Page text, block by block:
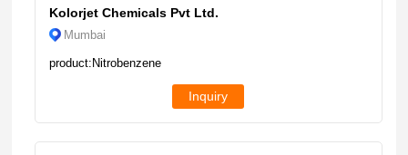
Kolorjet Chemicals Pvt Ltd.
Mumbai
product:Nitrobenzene
Inquiry